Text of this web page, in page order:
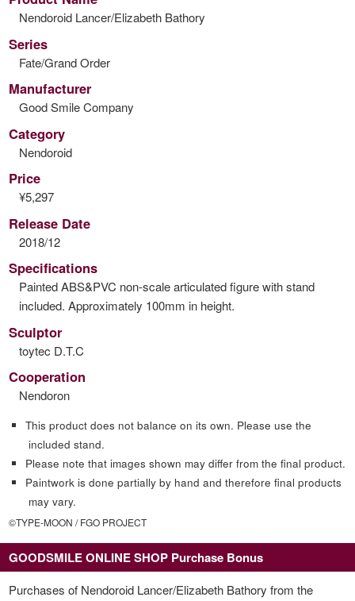
Nendoroid Lancer/Elizabeth Bathory
Series
Fate/Grand Order
Manufacturer
Good Smile Company
Category
Nendoroid
Price
¥5,297
Release Date
2018/12
Specifications
Painted ABS&PVC non-scale articulated figure with stand
included. Approximately 100mm in height.
Sculptor
toytec D.T.C
Cooperation
Nendoron
This product does not balance on its own. Please use the
included stand.
Please note that images shown may differ from the final product.
Paintwork is done partially by hand and therefore final products
may vary.
©TYPE-MOON / FGO PROJECT
GOODSMILE ONLINE SHOP Purchase Bonus
Purchases of Nendoroid Lancer/Elizabeth Bathory from the